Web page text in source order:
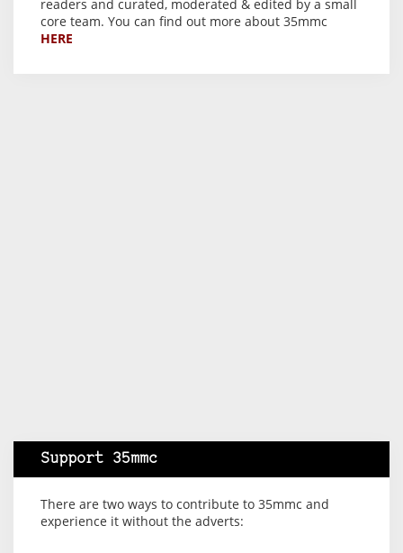
readers and curated, moderated & edited by a small
core team. You can find out more about 35mmc
HERE
Support 35mmc
There are two ways to contribute to 35mmc and
experience it without the adverts: